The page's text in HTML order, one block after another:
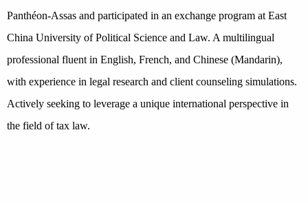
Panthéon-Assas and participated in an exchange program at East
China University of Political Science and Law. A multilingual
professional fluent in English, French, and Chinese (Mandarin),
with experience in legal research and client counseling simulations.
Actively seeking to leverage a unique international perspective in
the field of tax law.